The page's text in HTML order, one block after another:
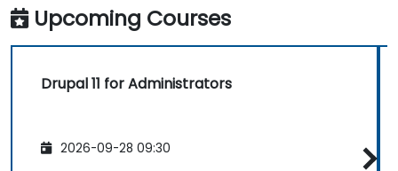
Upcoming Courses
Drupal 11 for Administrators
2026-09-28 09:30